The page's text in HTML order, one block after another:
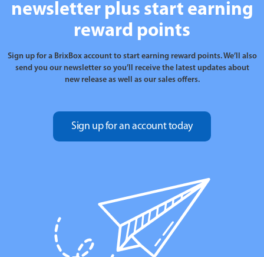
newsletter plus start earning
reward points
Sign up for a BrixBox account to start earning reward points. We’ll also
send you our newsletter so you’ll receive the latest updates about
new release as well as our sales offers.
Sign up for an account today